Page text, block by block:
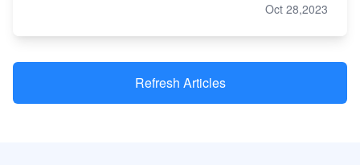
Oct 28,2023
Refresh Articles